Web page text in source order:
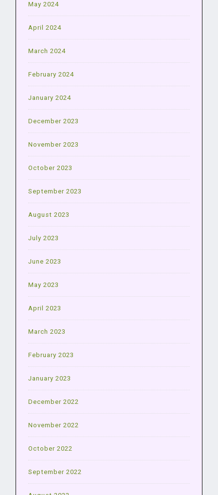
May 2024
April 2024
March 2024
February 2024
January 2024
December 2023
November 2023
October 2023
September 2023
August 2023
July 2023
June 2023
May 2023
April 2023
March 2023
February 2023
January 2023
December 2022
November 2022
October 2022
September 2022